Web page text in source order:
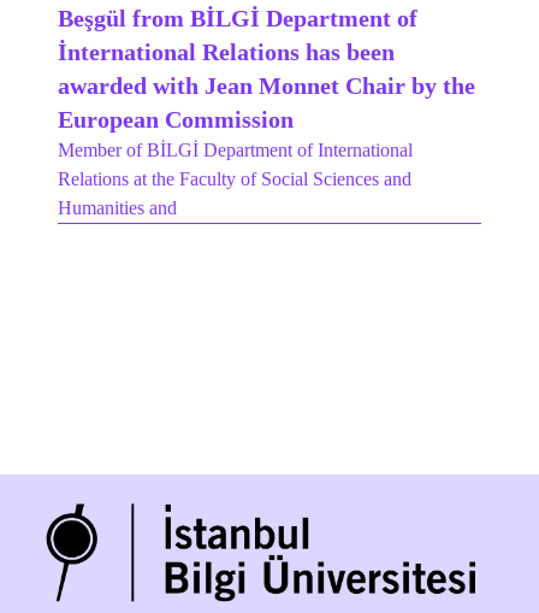
Beşgül from BİLGİ Department of
İnternational Relations has been
awarded with Jean Monnet Chair by the
European Commission
Member of BİLGİ Department of International
Relations at the Faculty of Social Sciences and
Humanities and